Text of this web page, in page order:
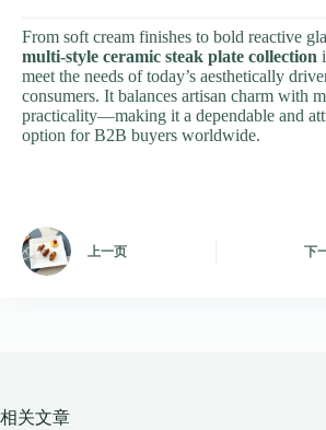
From soft cream finishes to bold reactive
multi-style ceramic steak plate collection
meet the needs of today’s aesthetically
consumers. It balances artisan charm with
practicality—making it a dependable and
option for B2B buyers worldwide.
上一页 下
相关文章